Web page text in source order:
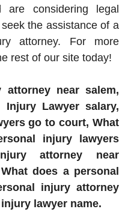
considering legal
the assistance of a
attorney. For more
rest of our site today!
attorney near salem,
Injury Lawyer salary,
go to court, What
injury lawyers
attorney near
does a personal
injury attorney
lawyer name.